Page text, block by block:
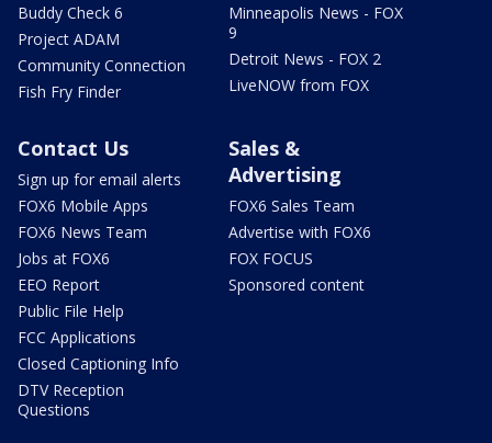
Buddy Check 6
Project ADAM
Community Connection
Fish Fry Finder
Minneapolis News - FOX
9
Detroit News - FOX 2
LiveNOW from FOX
Contact Us
Sign up for email alerts
FOX6 Mobile Apps
FOX6 News Team
Jobs at FOX6
EEO Report
Public File Help
FCC Applications
Closed Captioning Info
DTV Reception
Questions
Sales &
Advertising
FOX6 Sales Team
Advertise with FOX6
FOX FOCUS
Sponsored content